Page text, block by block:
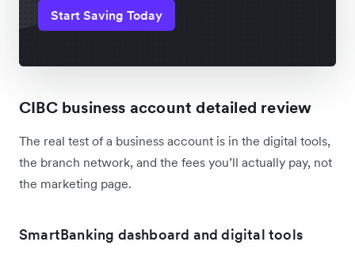
Start Saving Today
CIBC business account detailed review
The real test of a business account is in the digital tools,
the branch network, and the fees you’ll actually pay, not
the marketing page.
SmartBanking dashboard and digital tools